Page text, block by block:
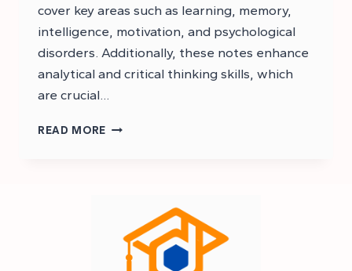
cover key areas such as learning, memory,
intelligence, motivation, and psychological
disorders. Additionally, these notes enhance
analytical and critical thinking skills, which
are crucial…
READ MORE CSS